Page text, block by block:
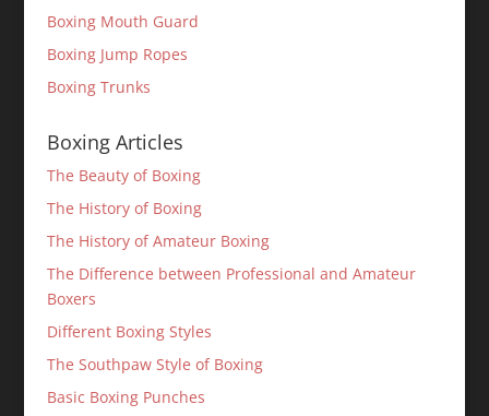
Boxing Mouth Guard
Boxing Jump Ropes
Boxing Trunks
Boxing Articles
The Beauty of Boxing
The History of Boxing
The History of Amateur Boxing
The Difference between Professional and Amateur
Boxers
Different Boxing Styles
The Southpaw Style of Boxing
Basic Boxing Punches